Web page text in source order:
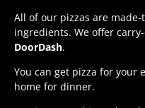
All of our pizzas are
ingredients. We offer
DoorDash.
You can get pizza for your
home for dinner.